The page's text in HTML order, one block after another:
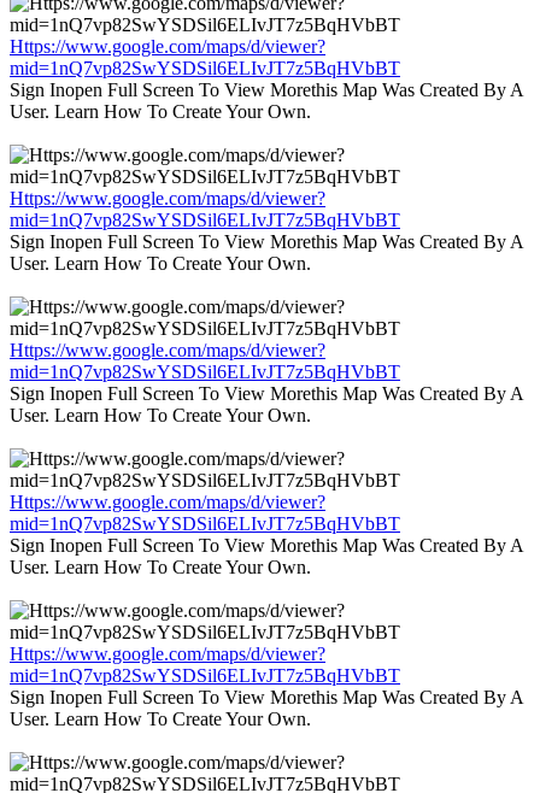
Https://www.google.com/maps/d/viewer?
mid=1nQ7vp82SwYSDSil6ELIvJT7z5BqHVbBT
Sign Inopen Full Screen To View Morethis Map Was Created By A
User. Learn How To Create Your Own.
Https://www.google.com/maps/d/viewer?
mid=1nQ7vp82SwYSDSil6ELIvJT7z5BqHVbBT
Sign Inopen Full Screen To View Morethis Map Was Created By A
User. Learn How To Create Your Own.
Https://www.google.com/maps/d/viewer?
mid=1nQ7vp82SwYSDSil6ELIvJT7z5BqHVbBT
Sign Inopen Full Screen To View Morethis Map Was Created By A
User. Learn How To Create Your Own.
Https://www.google.com/maps/d/viewer?
mid=1nQ7vp82SwYSDSil6ELIvJT7z5BqHVbBT
Sign Inopen Full Screen To View Morethis Map Was Created By A
User. Learn How To Create Your Own.
Https://www.google.com/maps/d/viewer?
mid=1nQ7vp82SwYSDSil6ELIvJT7z5BqHVbBT
Sign Inopen Full Screen To View Morethis Map Was Created By A
User. Learn How To Create Your Own.